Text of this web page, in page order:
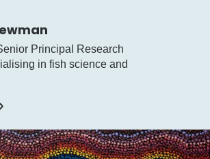
Principal Research
in fish science and